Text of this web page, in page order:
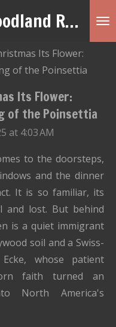
The Hollywoodland Revue
Its Flower:
of the Poinsettia
Its Flower:
of the Poinsettia
at 4:03 AM
to the doorsteps,
and the dinner
It is so familiar, its
and lost. But behind
is a quiet immigrant
soil and a Swiss-
whose patient
faith turned an
North America's